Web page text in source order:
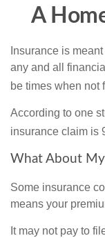
A
Insurance is
any and all
be times when not
According to one
insurance claim is
What About
Some insurance
means your
It may not pay to